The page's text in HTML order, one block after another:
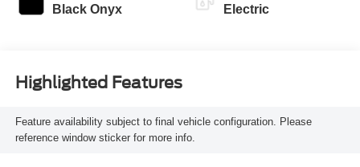
Black Onyx Electric
Highlighted Features
Feature availability subject to final vehicle configuration. Please
reference window sticker for more info.